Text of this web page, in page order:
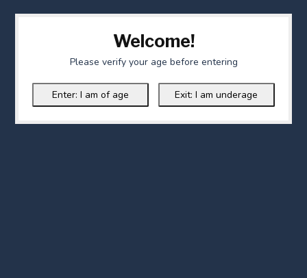
Welcome!
Please verify your age before entering